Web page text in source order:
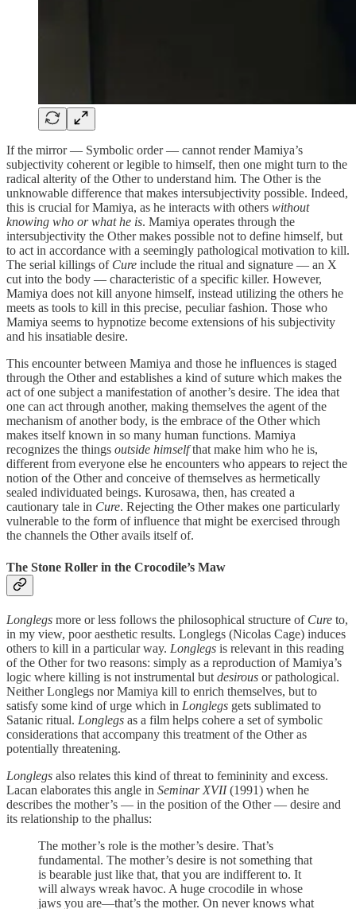
If the mirror — Symbolic order — cannot render Mamiya’s
subjectivity coherent or legible to himself, then one might turn to the
radical alterity of the Other to understand him. The Other is the
unknowable difference that makes intersubjectivity possible. Indeed,
this is crucial for Mamiya, as he interacts with others without
knowing who or what he is. Mamiya operates through the
intersubjectivity the Other makes possible not to define himself, but
to act in accordance with a seemingly pathological motivation to kill.
The serial killings of Cure include the ritual and signature — an X
cut into the body — characteristic of a specific killer. However,
Mamiya does not kill anyone himself, instead utilizing the others he
meets as tools to kill in this precise, peculiar fashion. Those who
Mamiya seems to hypnotize become extensions of his subjectivity
and his insatiable desire.
This encounter between Mamiya and those he influences is staged
through the Other and establishes a kind of suture which makes the
act of one subject a manifestation of another’s desire. The idea that
one can act through another, making themselves the agent of the
mechanism of another body, is the embrace of the Other which
makes itself known in so many human functions. Mamiya
recognizes the things outside himselfthat make him who he is,
different from everyone else he encounters who appears to reject the
notion of the Other and conceive of themselves as hermetically
sealed individuated beings. Kurosawa, then, has created a
cautionary tale in Cure. Rejecting the Other makes one particularly
vulnerable to the form of influence that might be exercised through
the channels the Other avails itself of.
The Stone Roller in the Crocodile’s Maw
Longlegs more or less follows the philosophical structure of Cure to,
in my view, poor aesthetic results. Longlegs (Nicolas Cage) induces
others to kill in a particular way. Longlegs is relevant in this reading
of the Other for two reasons: simply as a reproduction of Mamiya’s
logic where killing is not instrumental but desirous or pathological.
Neither Longlegs nor Mamiya kill to enrich themselves, but to
satisfy some kind of urge which in Longlegs gets sublimated to
Satanic ritual. Longlegs as a film helps cohere a set of symbolic
considerations that accompany this treatment of the Other as
potentially threatening.
Longlegs also relates this kind of threat to femininity and excess.
Lacan elaborates this angle in Seminar XVII(1991) when he
describes the mother’s — in the position of the Other — desire and
its relationship to the phallus:
The mother’s role is the mother’s desire. That’s
fundamental. The mother’s desire is not something that
is bearable just like that, that you are indifferent to. It
will always wreak havoc. A huge crocodile in whose
jaws you are—that’s the mother. On never knows what